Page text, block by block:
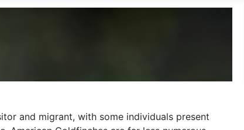
and migrant, with some individuals present